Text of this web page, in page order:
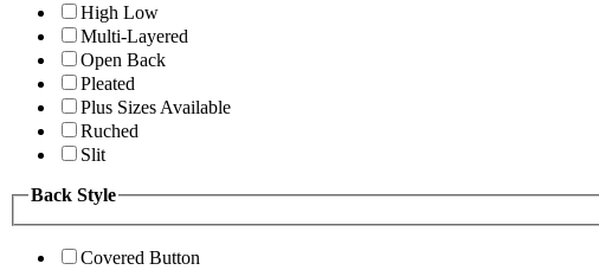
High Low
Multi-Layered
Open Back
Pleated
Plus Sizes Available
Ruched
Slit
Back Style
Covered Button